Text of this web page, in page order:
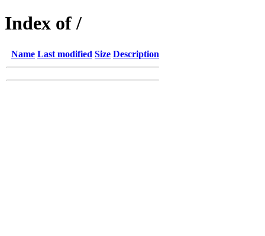
Index of /
Name Last modified Size Description